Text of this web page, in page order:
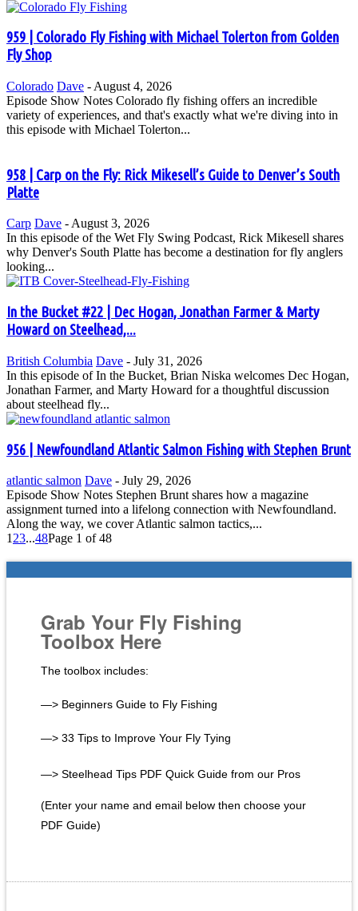
959 | Colorado Fly Fishing with Michael Tolerton from Golden
Fly Shop
Colorado Dave - August 4, 2026
Episode Show Notes Colorado fly fishing offers an incredible
variety of experiences, and that's exactly what we're diving into in
this episode with Michael Tolerton...
958 | Carp on the Fly: Rick Mikesell’s Guide to Denver’s South
Platte
Carp Dave - August 3, 2026
In this episode of the Wet Fly Swing Podcast, Rick Mikesell shares
why Denver's South Platte has become a destination for fly anglers
looking...
In the Bucket #22 | Dec Hogan, Jonathan Farmer & Marty
Howard on Steelhead,...
British Columbia Dave - July 31, 2026
In this episode of In the Bucket, Brian Niska welcomes Dec Hogan,
Jonathan Farmer, and Marty Howard for a thoughtful discussion
about steelhead fly...
956 | Newfoundland Atlantic Salmon Fishing with Stephen Brunt
atlantic salmon Dave - July 29, 2026
Episode Show Notes Stephen Brunt shares how a magazine
assignment turned into a lifelong connection with Newfoundland.
Along the way, we cover Atlantic salmon tactics,...
1 23...48Page 1 of 48
Grab Your Fly Fishing
Toolbox Here
The toolbox includes:
—> Beginners Guide to Fly Fishing
—> 33 Tips to Improve Your Fly Tying
—> Steelhead Tips PDF Quick Guide from our Pros
(Enter your name and email below then choose your
PDF Guide)